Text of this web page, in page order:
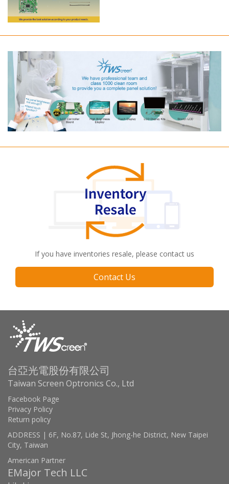
If you have inventories resale, please contact us
Contact Us
台亞光電股份有限公司
Taiwan Screen Optronics Co., Ltd
Facebook Page
Privacy Policy
Return policy
ADDRESS | 6F, No.87, Lide St, Jhong-he District, New Taipei
City, Taiwan
American Partner
EMajor Tech LLC